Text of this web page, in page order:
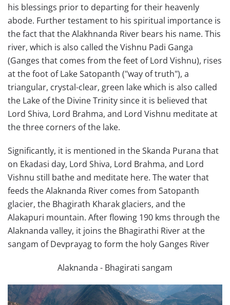
his blessings prior to departing for their heavenly
abode. Further testament to his spiritual importance is
the fact that the Alakhnanda River bears his name. This
river, which is also called the Vishnu Padi Ganga
(Ganges that comes from the feet of Lord Vishnu), rises
at the foot of Lake Satopanth ("way of truth"), a
triangular, crystal-clear, green lake which is also called
the Lake of the Divine Trinity since it is believed that
Lord Shiva, Lord Brahma, and Lord Vishnu meditate at
the three corners of the lake.
Significantly, it is mentioned in the Skanda Purana that
on Ekadasi day, Lord Shiva, Lord Brahma, and Lord
Vishnu still bathe and meditate here. The water that
feeds the Alaknanda River comes from Satopanth
glacier, the Bhagirath Kharak glaciers, and the
Alakapuri mountain. After flowing 190 kms through the
Alaknanda valley, it joins the Bhagirathi River at the
sangam of Devprayag to form the holy Ganges River
Alaknanda - Bhagirati sangam